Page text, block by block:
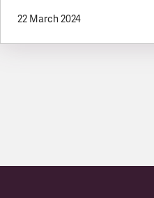
22 March 2024